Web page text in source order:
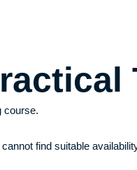
course.
find suitable